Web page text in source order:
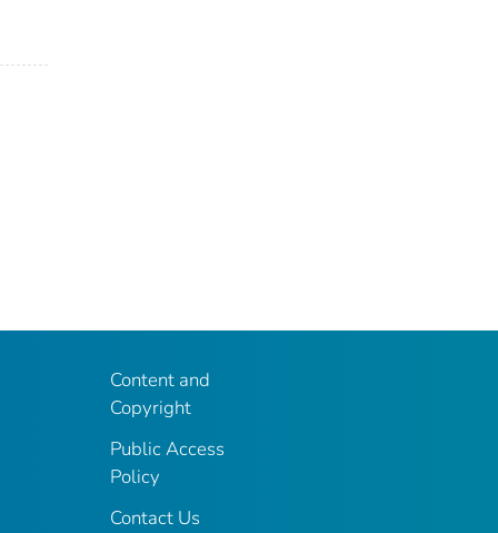
Content and
Copyright
Public Access
Policy
Contact Us